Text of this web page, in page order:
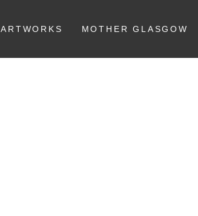
ARTWORKS MOTHER GLASGOW